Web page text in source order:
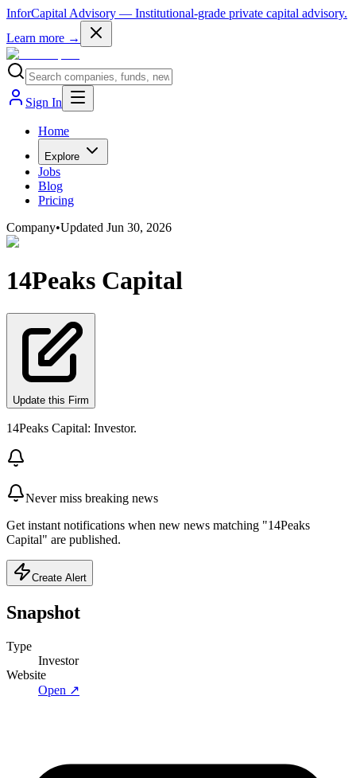
InforCapital Advisory — Institutional-grade private capital advisory.
Learn more →
Sign In
Home
Explore
Jobs
Blog
Pricing
Company•Updated Jun 30, 2026
14Peaks Capital
Update this Firm
14Peaks Capital: Investor.
Never miss breaking news
Get instant notifications when new news matching "14Peaks
Capital" are published.
Create Alert
Snapshot
Type
Investor
Website
Open ↗